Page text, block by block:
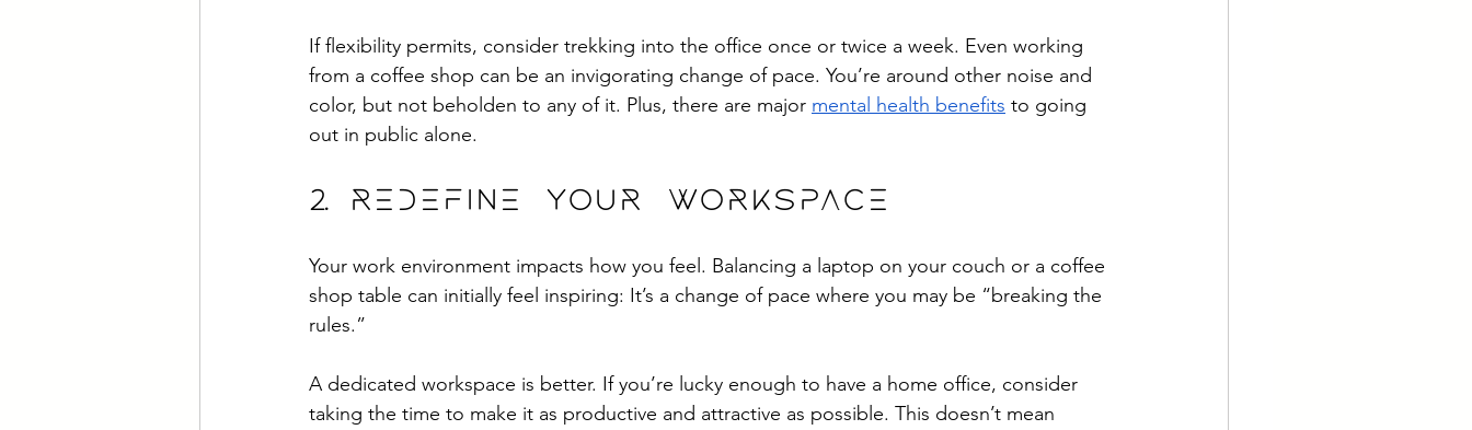
If flexibility permits, consider trekking into the office once or twice a week. Even working
from a coffee shop can be an invigorating change of pace. You’re around other noise and
color, but not beholden to any of it. Plus, there are major mental health benefits to going
out in public alone.
2. Redefine your workspace
Your work environment impacts how you feel. Balancing a laptop on your couch or a coffee
shop table can initially feel inspiring: It’s a change of pace where you may be “breaking the
rules.”
A dedicated workspace is better. If you’re lucky enough to have a home office, consider
taking the time to make it as productive and attractive as possible. This doesn’t mean